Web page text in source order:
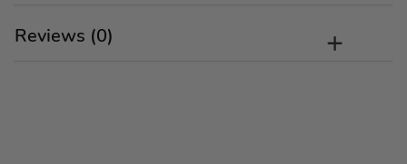
Reviews (0)